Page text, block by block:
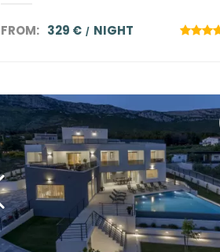
FROM: 329 € NIGHT